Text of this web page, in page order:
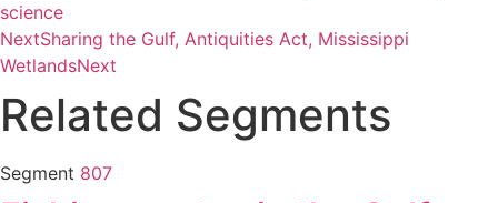
science
NextSharing the Gulf, Antiquities Act, Mississippi
WetlandsNext
Related Segments
Segment 807